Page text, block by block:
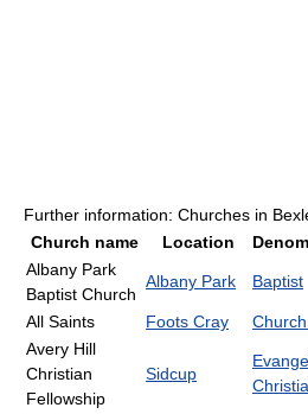
Further information: Churches in
Church name
Location
Albany Park
Baptist Church
Albany Park Baptist
All Saints Foots Cray
Avery Hill
Christian
Fellowship
Sidcup